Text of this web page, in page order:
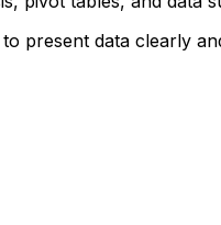
present data clearly